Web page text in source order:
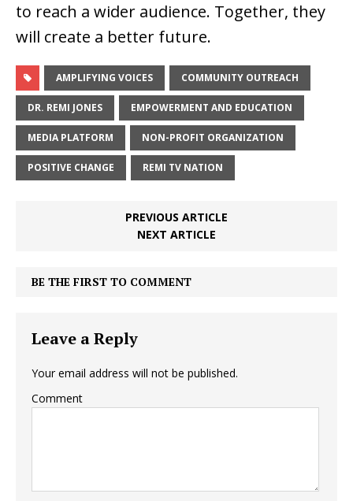
to reach a wider audience. Together, they
will create a better future.
AMPLIFYING VOICES COMMUNITY OUTREACH
DR. REMI JONES EMPOWERMENT AND EDUCATION
MEDIA PLATFORM NON-PROFIT ORGANIZATION
POSITIVE CHANGE REMI TV NATION
PREVIOUS ARTICLE
NEXT ARTICLE
BE THE FIRST TO COMMENT
Leave a Reply
Your email address will not be published.
Comment